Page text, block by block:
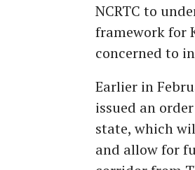
NCRTC to
framework for
concerned to
Earlier in
issued an
state, which
and allow for